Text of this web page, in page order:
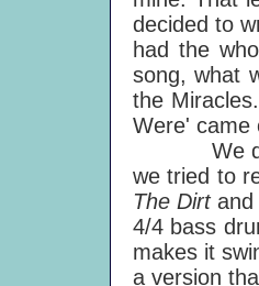
decided to
had the
song, what
the
Were' came
We did a
we tried to
The Dirt
4/4 bass
makes it
a version